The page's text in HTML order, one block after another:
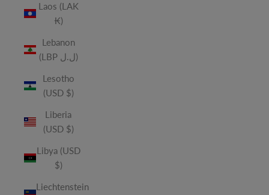
Laos (LAK
₭)
Lebanon
(LBP ل.ل)
Lesotho
(USD $)
Liberia
(USD $)
Libya (USD
$)
Liechtenstein